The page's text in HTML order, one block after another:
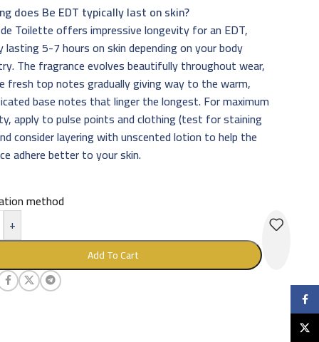
does Be EDT typically last on skin?
Toilette offers impressive longevity for an EDT,
lasting 5-7 hours on skin depending on your body
The fragrance evolves beautifully throughout wear,
fresh top notes gradually giving way to the warm,
base notes that linger the longest. For maximum
apply to pulse points and clothing (test for staining
consider layering with unscented lotion to help the
adhere better to your skin.
method
+
Add To Cart